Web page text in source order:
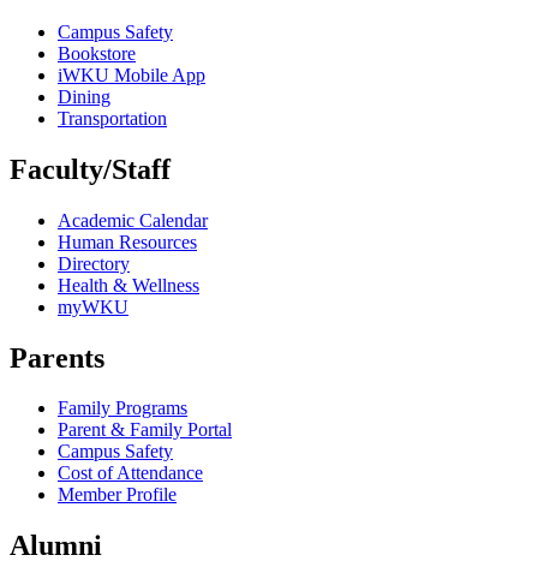
Campus Safety
Bookstore
iWKU Mobile App
Dining
Transportation
Faculty/Staff
Academic Calendar
Human Resources
Directory
Health & Wellness
myWKU
Parents
Family Programs
Parent & Family Portal
Campus Safety
Cost of Attendance
Member Profile
Alumni